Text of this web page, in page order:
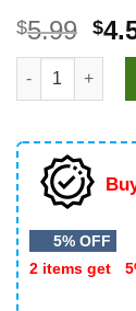
$5.99 $
The Cheer Pitt
5% OFF
2 items get